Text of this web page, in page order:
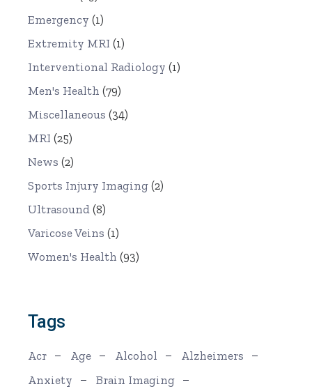
Emergency (1)
Extremity MRI (1)
Interventional Radiology (1)
Men's Health (79)
Miscellaneous (34)
MRI (25)
News (2)
Sports Injury Imaging (2)
Ultrasound (8)
Varicose Veins (1)
Women's Health (93)
Tags
Acr Age Alcohol
Alzheimers
Anxiety
Brain Imaging